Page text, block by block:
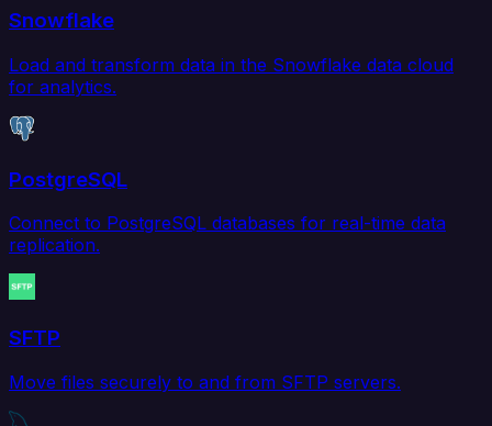
Snowflake
Load and transform data in the Snowflake data cloud
for analytics.
PostgreSQL
Connect to PostgreSQL databases for real-time data
replication.
SFTP
Move files securely to and from SFTP servers.